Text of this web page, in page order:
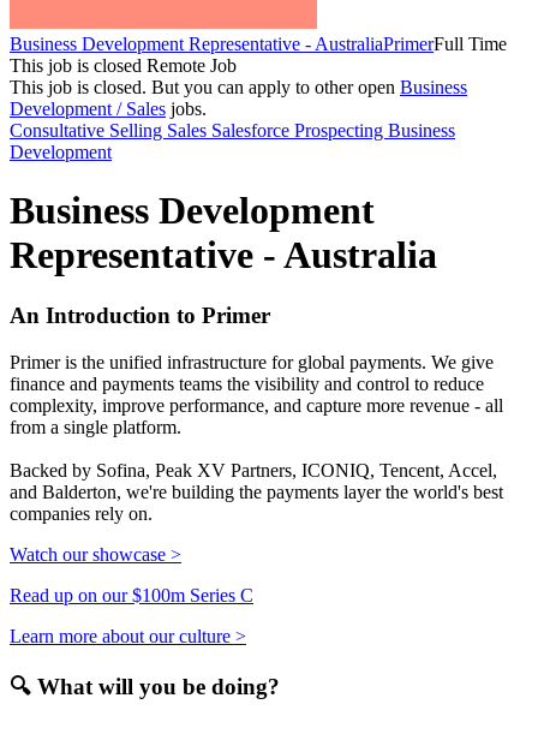
Business Development Representative - AustraliaPrimerFull Time
This job is closed Remote Job
This job is closed. But you can apply to other open Business
Development / Sales jobs.
Consultative Selling Sales Salesforce Prospecting Business
Development
Business Development
Representative - Australia
An Introduction to Primer
Primer is the unified infrastructure for global payments. We give
finance and payments teams the visibility and control to reduce
complexity, improve performance, and capture more revenue - all
from a single platform.
Backed by Sofina, Peak XV Partners, ICONIQ, Tencent, Accel,
and Balderton, we're building the payments layer the world's best
companies rely on.
Watch our showcase >
Read up on our $100m Series C
Learn more about our culture >
🔍 What will you be doing?